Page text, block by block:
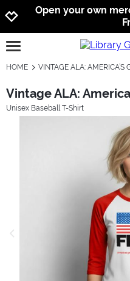
Open your own
open burgermenu
HOME VINTAGE ALA: AMERICA’S
Vintage ALA:
Unisex Baseball T-Shirt